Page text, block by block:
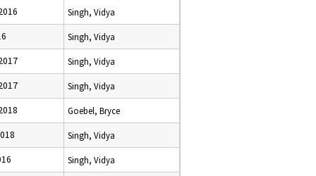
Singh, Vidya
Singh, Vidya
Singh, Vidya
Singh, Vidya
Goebel, Bryce
Singh, Vidya
Singh, Vidya